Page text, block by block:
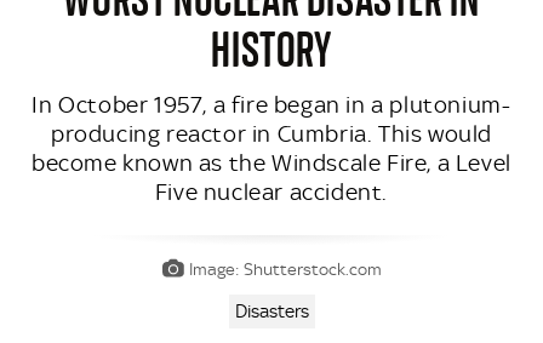
HISTORY
In October 1957, a fire began in a plutonium-
producing reactor in Cumbria. This would
become known as the Windscale Fire, a Level
Five nuclear accident.
Image: Shutterstock.com
Disasters